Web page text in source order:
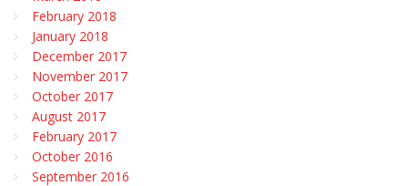
February 2018
January 2018
December 2017
November 2017
October 2017
August 2017
February 2017
October 2016
September 2016